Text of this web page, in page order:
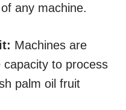
any machine.
Machines are
to process
palm oil fruit